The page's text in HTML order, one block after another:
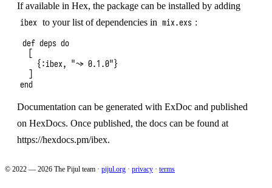
Ifavailable in Hex, the package can be installed by adding
ibex to your list of dependencies in mix.exs :
def deps do
    {:ibex, "~> 0.1.0"}
end
Documentation can be generated with ExDoc and published
on HexDocs. Once published, the docs can be found at
https://hexdocs.pm/ibex.
© 2022 — 2026 The Pijul team · pijul.org · privacy · terms